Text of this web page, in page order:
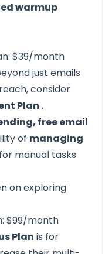
warmup
$39/month
just emails
consider
Plan .
free email
of managing
for manual tasks
on exploring
$99/month
Plan is for